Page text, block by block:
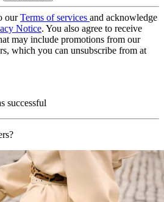
ourTerms of services and acknowledge
Notice. You also agree to receive
may include promotions from our
which you can unsubscribe from at
successful